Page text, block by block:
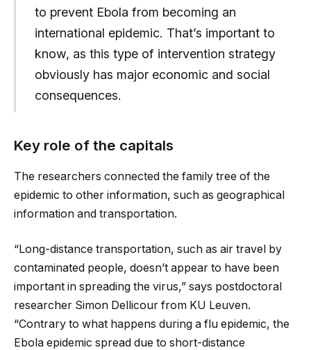
to prevent Ebola from becoming an
international epidemic. That’s important to
know, as this type of intervention strategy
obviously has major economic and social
consequences.
Key role of the capitals
The researchers connected the family tree of the
epidemic to other information, such as geographical
information and transportation.
“Long-distance transportation, such as air travel by
contaminated people, doesn’t appear to have been
important in spreading the virus,” says postdoctoral
researcher Simon Dellicour from KU Leuven.
“Contrary to what happens during a flu epidemic, the
Ebola epidemic spread due to short-distance